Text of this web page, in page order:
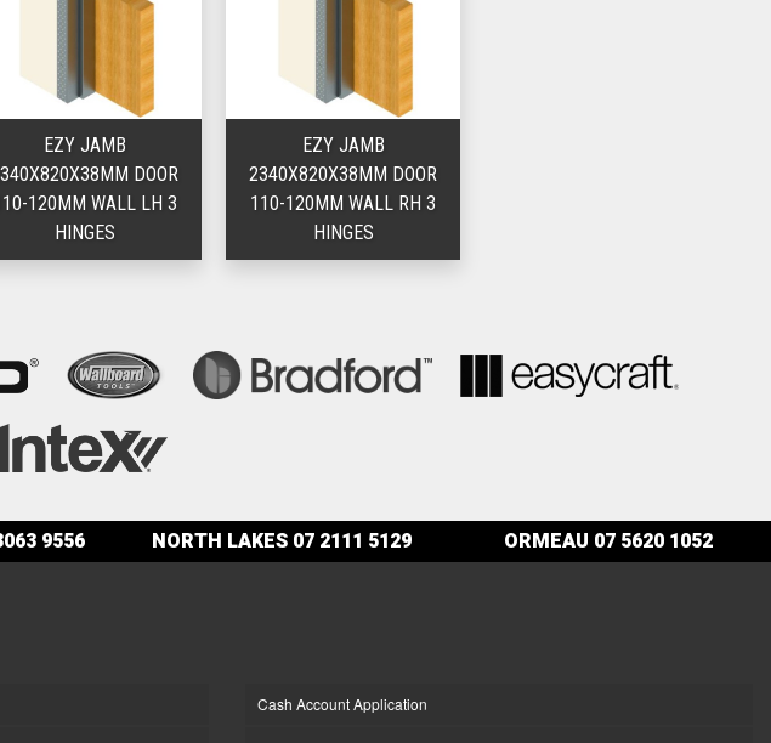
EZY JAMB
DOOR
120MM WALL LH 3
HINGES
EZY JAMB
2340X820X38MM DOOR
110-120MM WALL RH 3
HINGES
9556 NORTH LAKES07 2111 5129 ORMEAU 07 5620 1052
Cash Account Application